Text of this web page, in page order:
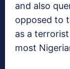
and also
opposed to
as a
most